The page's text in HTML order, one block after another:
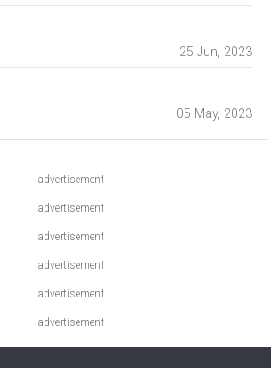
25 Jun, 2023
05 May, 2023
advertisement
advertisement
advertisement
advertisement
advertisement
advertisement